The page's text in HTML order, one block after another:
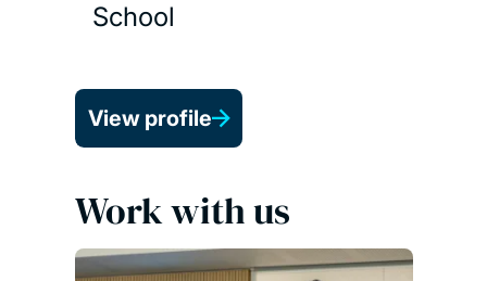
School
View profile
Work with us